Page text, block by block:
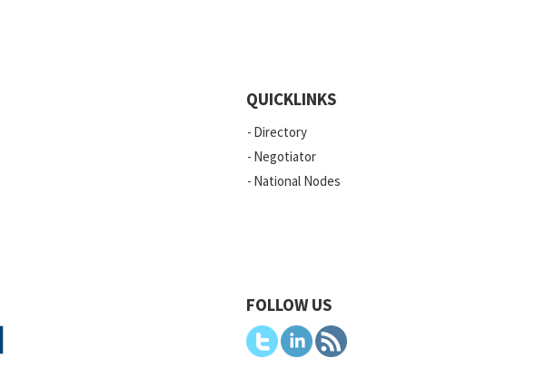
QUICKLINKS
Directory
Negotiator
National Nodes
FOLLOW US